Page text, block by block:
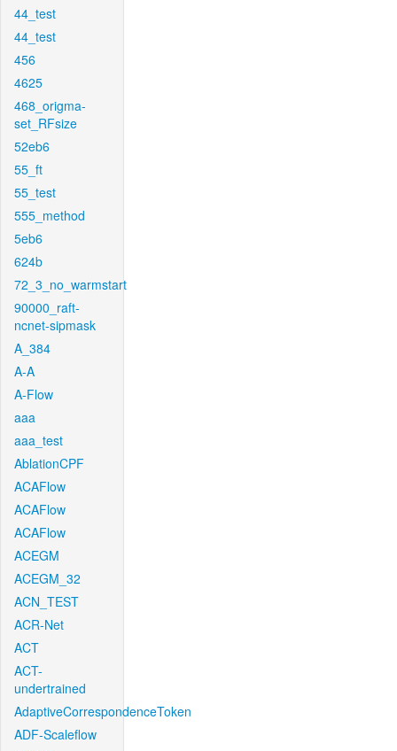
44_test
44_test
456
4625
468_origma-
set_RFsize
52eb6
55_ft
55_test
555_method
5eb6
624b
72_3_no_warmstart
90000_raft-
ncnet-sipmask
A_384
A-A
A-Flow
aaa
aaa_test
AblationCPF
ACAFlow
ACAFlow
ACAFlow
ACEGM
ACEGM_32
ACN_TEST
ACR-Net
ACT
ACT-
undertrained
AdaptiveCorrespondenceToken
ADF-Scaleflow